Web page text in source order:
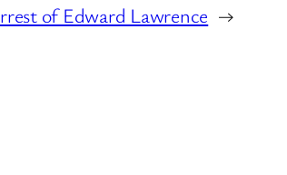
of Edward Lawrence →